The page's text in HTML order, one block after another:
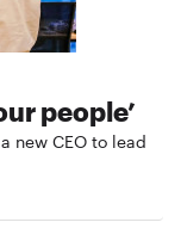
people’
new CEO to lead